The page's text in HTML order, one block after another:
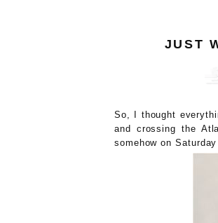
JUST
So, I thought
and crossing the
somehow on